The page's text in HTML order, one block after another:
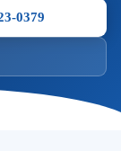
0379